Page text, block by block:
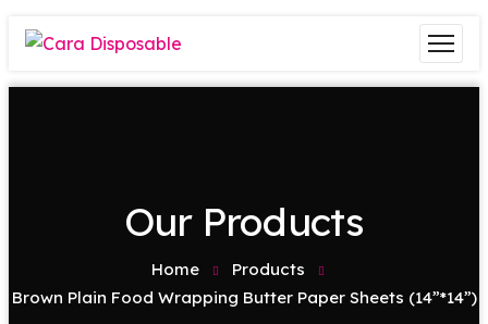
Our Products
Home
Products
Brown Plain Food Wrapping Butter Paper Sheets (14”*14”)